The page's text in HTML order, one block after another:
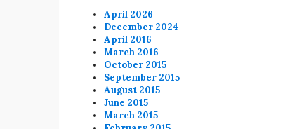
April 2026
December 2024
April 2016
March 2016
October 2015
September 2015
August 2015
June 2015
March 2015